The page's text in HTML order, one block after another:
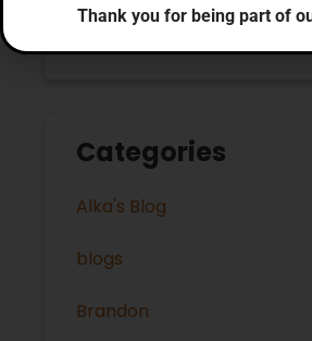
September 2022
Categories
Alka's Blog
blogs
Brandon
Thank you for being part of